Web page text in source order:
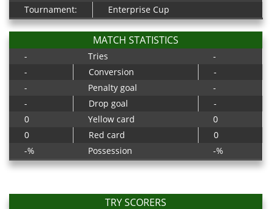
Tournament:
Enterprise Cup
MATCH STATISTICS
- Tries
-
-
Conversion
-
-
Penalty goal
-
-
Drop goal
-
0
Yellow card
0
0
Red card
0
-%
Possession -%
TRY SCORERS